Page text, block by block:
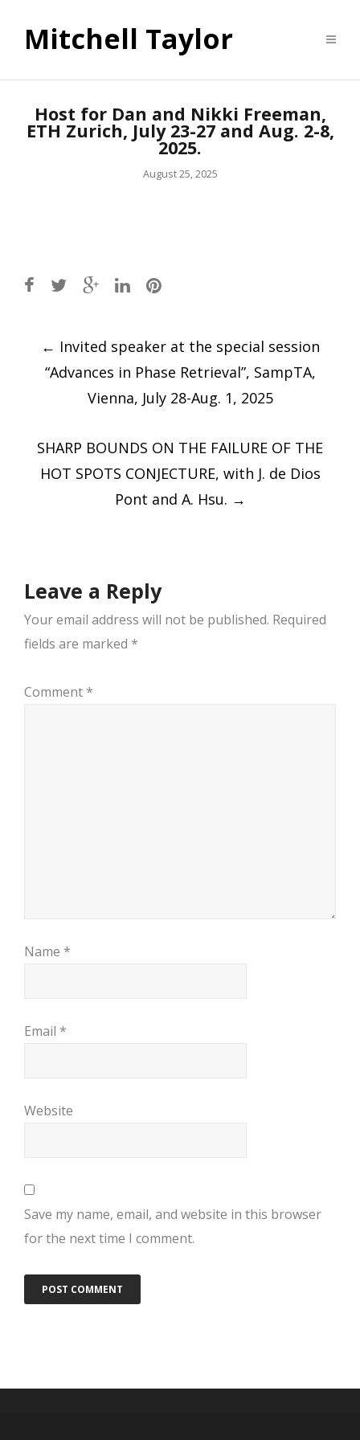
Mitchell Taylor
Host for Dan and Nikki Freeman,
ETH Zurich, July 23-27 and Aug. 2-8,
2025.
August 25, 2025
Post
navigation
← Invited speaker at the special session
“Advances in Phase Retrieval”, SampTA,
Vienna, July 28-Aug. 1, 2025
SHARP BOUNDS ON THE FAILURE OF THE
HOT SPOTS CONJECTURE, with J. de Dios
Pont and A. Hsu. →
Leave a Reply
Your email address will not be published. Required
fields are marked *
Comment *
Name *
Email *
Website
Save my name, email, and website in this browser
for the next time I comment.